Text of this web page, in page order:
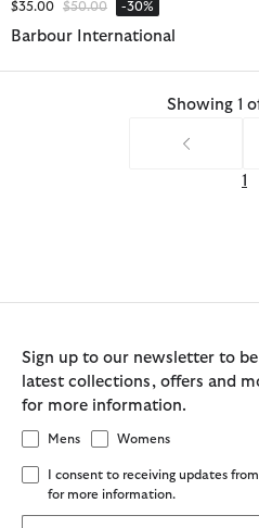
$35.00 Price reduced from
$50.00to -30%
Barbour International
Showing 1
1
Sign up to our newsletter to
latest collections, offers and
for more information.
Mens Womens
I consent to receiving updates
for more information.